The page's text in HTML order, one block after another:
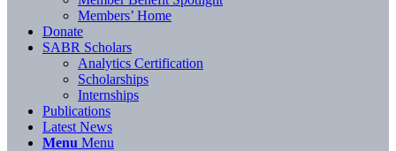
Members’ Home
Donate
SABR Scholars
Analytics Certification
Scholarships
Internships
Publications
Latest News
Menu Menu